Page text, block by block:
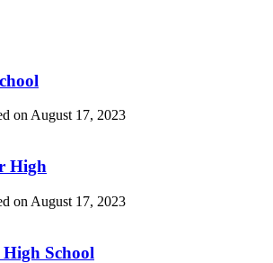
on August 17, 2023
High
on August 17, 2023
School